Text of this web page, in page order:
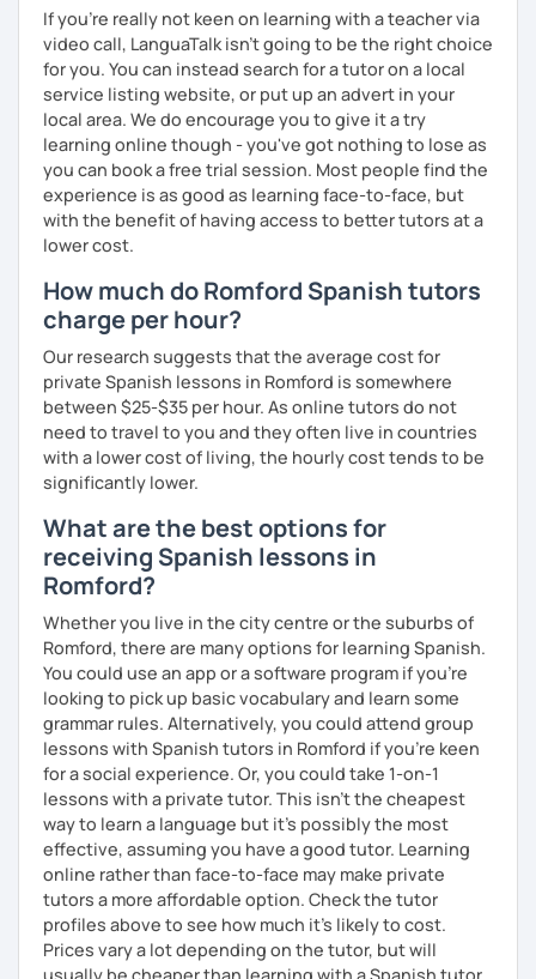
If you're really not keen on learning with a teacher via
video call, LanguaTalk isn't going to be the right choice
for you. You can instead search for a tutor on a local
service listing website, or put up an advert in your
local area. We do encourage you to give it a try
learning online though - you've got nothing to lose as
you can book a free trial session. Most people find the
experience is as good as learning face-to-face, but
with the benefit of having access to better tutors at a
lower cost.
How much do Romford Spanish tutors
charge per hour?
Our research suggests that the average cost for
private Spanish lessons in Romford is somewhere
between $25-$35 per hour. As online tutors do not
need to travel to you and they often live in countries
with a lower cost of living, the hourly cost tends to be
significantly lower.
What are the best options for
receiving Spanish lessons in
Romford?
Whether you live in the city centre or the suburbs of
Romford, there are many options for learning Spanish.
You could use an app or a software program if you're
looking to pick up basic vocabulary and learn some
grammar rules. Alternatively, you could attend group
lessons with Spanish tutors in Romford if you're keen
for a social experience. Or, you could take 1-on-1
lessons with a private tutor. This isn't the cheapest
way to learn a language but it's possibly the most
effective, assuming you have a good tutor. Learning
online rather than face-to-face may make private
tutors a more affordable option. Check the tutor
profiles above to see how much it's likely to cost.
Prices vary a lot depending on the tutor, but will